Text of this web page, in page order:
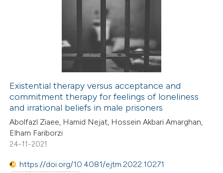
how this article has been
atscite.ai
shows how a scientific paper
of the citation, a
Existential therapy versus acceptance and
commitment therapy for feelings of loneliness
and irrational beliefs in male prisoners
Abolfazl Ziaee, Hamid Nejat, Hossein Akbari Amarghan,
Elham Fariborzi
24-11-2021
https://doi.org/10.4081/ejtm.2022.10271